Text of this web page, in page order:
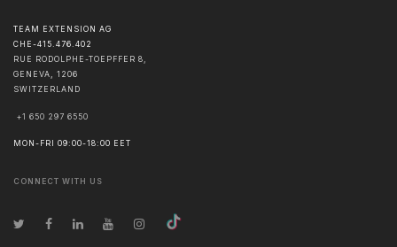
TEAM EXTENSION AG
CHE-415.476.402
RUE RODOLPHE-TOEPFFER 8,
GENEVA, 1206
SWITZERLAND
+1 650 297 6550
MON-FRI 09:00-18:00 EET
CONNECT WITH US